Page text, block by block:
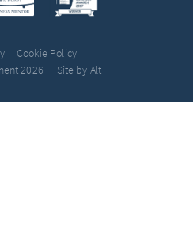
Cookie Policy
2026
Site by Alt